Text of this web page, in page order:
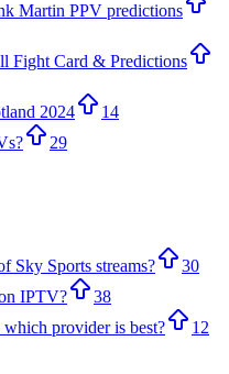
Martin PPV predictions
Fight Card & Predictions
2024
14
29
Sky Sports streams?
30
IPTV?
38
provider is best?
12